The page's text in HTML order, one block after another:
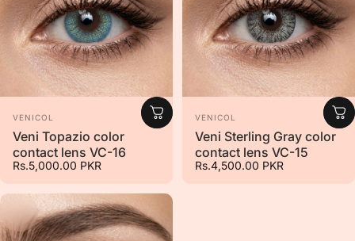
Vendor:
VENICOL
Veni Topazio color
contact lens VC-16
Rs.5,000.00 PKR
Vendor:
VENICOL
Veni Sterling Gray color
contact lens VC-15
Rs.4,500.00 PKR